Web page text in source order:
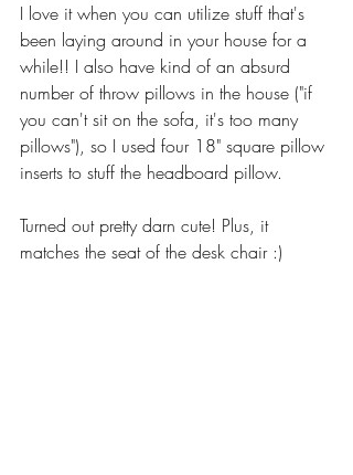
I love it when you can utilize stuff that's
been laying around in your house for a
while!! I also have kind of an absurd
number of throw pillows in the house ("if
you can't sit on the sofa, it's too many
pillows"), so I used four 18" square pillow
inserts to stuff the headboard pillow.
Turned out pretty darn cute! Plus, it
matches the seat of the desk chair :)